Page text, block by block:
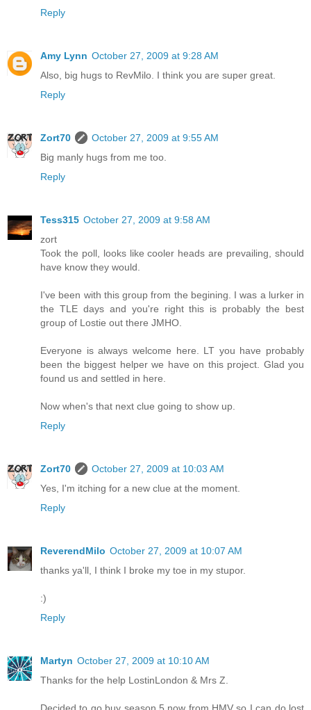
Reply
Amy Lynn October 27, 2009 at 9:28 AM
Also, big hugs to RevMilo. I think you are super great.
Reply
Zort70
October 27, 2009 at 9:55 AM
Big manly hugs from me too.
Reply
Tess315 October 27, 2009 at 9:58 AM
zort
Took the poll, looks like cooler heads are prevailing, should
have know they would.
I've been with this group from the begining. I was a lurker in
the TLE days and you're right this is probably the best
group of Lostie out there JMHO.
Everyone is always welcome here. LT you have probably
been the biggest helper we have on this project. Glad you
found us and settled in here.
Now when's that next clue going to show up.
Reply
Zort70
October 27, 2009 at 10:03 AM
Yes, I'm itching for a new clue at the moment.
Reply
ReverendMilo October 27, 2009 at 10:07 AM
thanks ya'll, I think I broke my toe in my stupor.
:)
Reply
Martyn October 27, 2009 at 10:10 AM
Thanks for the help LostinLondon & Mrs Z.